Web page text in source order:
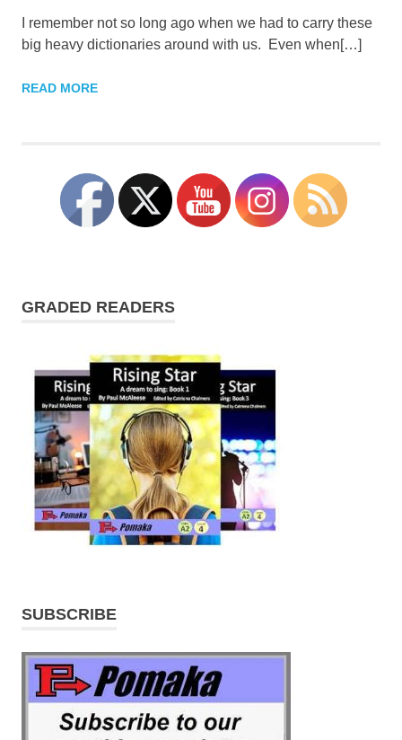
I remember not so long ago when we had to carry these
big heavy dictionaries around with us. Even when[…]
READ MORE
GRADED READERS
SUBSCRIBE